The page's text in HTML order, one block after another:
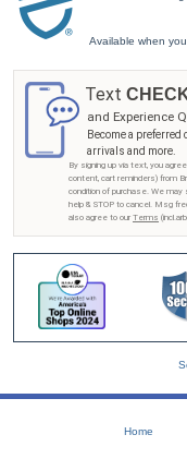
Available when
Text
and Experience
Become a
arrivals and more.
By signing up via text, you
content, cart reminders) from
condition of purchase. We may
help & STOP to cancel. Msg
also agree to our Terms
Home